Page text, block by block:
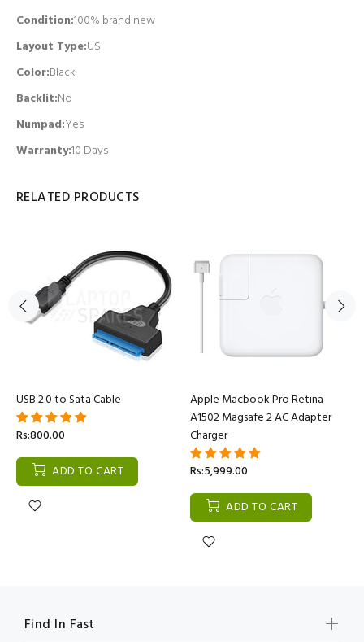
Condition:100% brand new
Layout Type:US
Color:Black
Backlit:No
Numpad:Yes
Warranty:10 Days
RELATED PRODUCTS
USB 2.0 to Sata Cable
Rs:800.00
ADD TO CART
Apple Macbook Pro Retina
A1502 Magsafe 2 AC Adapter
Charger
Rs:5,999.00
ADD TO CART
Find In Fast